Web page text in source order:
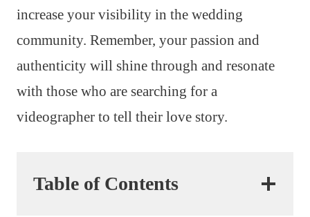
increase your visibility in the wedding
community. Remember, your passion and
authenticity will shine through and resonate
with those who are searching for a
videographer to tell their love story.
Table of Contents